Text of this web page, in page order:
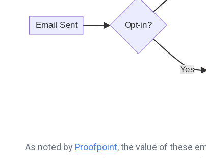
As noted by Proofpoint, the value of these